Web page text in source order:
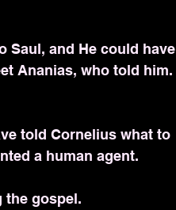
Saul, and He could have
Ananias, who told him.
told Cornelius what to
a human agent.
the gospel.